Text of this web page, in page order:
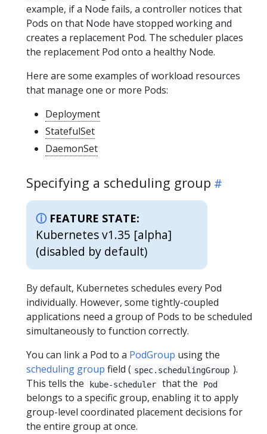
example, if a Node fails, a controller notices that
Pods on that Node have stopped working and
creates a replacement Pod. The scheduler places
the replacement Pod onto a healthy Node.
Here are some examples of workload resources
that manage one or more Pods:
Deployment
StatefulSet
DaemonSet
Specifying a scheduling group
FEATURE STATE:
Kubernetes v1.35 [alpha]
(disabled by default)
By default, Kubernetes schedules every Pod
individually. However, some tightly-coupled
applications need a group of Pods to be scheduled
simultaneously to function correctly.
You can link a Pod to a PodGroup using the
scheduling group field ( spec.schedulingGroup ).
This tells the
kube-scheduler that the Pod
belongs to a specific group, enabling it to apply
group-level coordinated placement decisions for
the entire group at once.